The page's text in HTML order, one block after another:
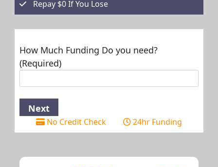
Repay $0 If You Lose
How Much Funding Do you need?
(Required)
No Credit Check 24hr Funding